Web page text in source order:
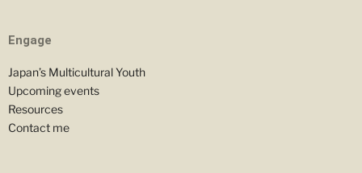
Engage
Japan’s Multicultural Youth
Upcoming events
Resources
Contact me